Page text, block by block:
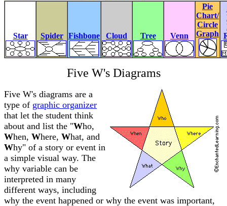
Star Spider Fishbone Cloud Tree Venn
Pie
Chart/
Circle
Graph
Five W's Diagrams
Five W's diagrams are a
type of graphic organizer
that let the student think
about and list the "Who,
When, Where, What, and
Why" of a story or event in
a simple visual way. The
why variable can be
interpreted in many
different ways, including
why the event happened or why the event was important,